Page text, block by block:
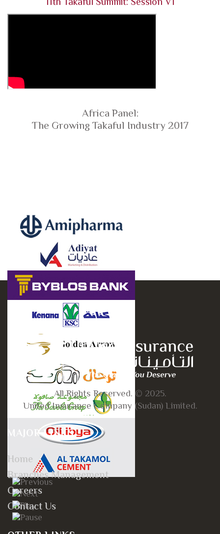
Africa Panel:
The Growing Takaful Industry 2017
All Rights Reserved. © 2025.
United Insurance Company (Sudan) Limited.
MAJOR LINKS
Home
Branches Management
Careers
Contact Us